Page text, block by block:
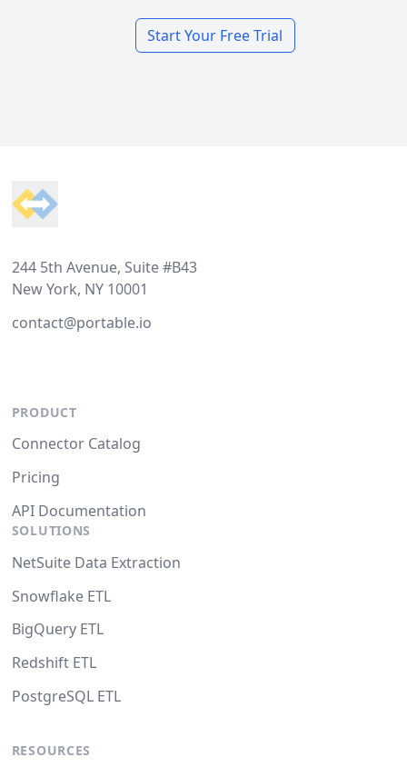
Start Your Free Trial
244 5th Avenue, Suite #B43
New York, NY 10001
contact@portable.io
PRODUCT
Connector Catalog
Pricing
API Documentation
SOLUTIONS
NetSuite Data Extraction
Snowflake ETL
BigQuery ETL
Redshift ETL
PostgreSQL ETL
RESOURCES